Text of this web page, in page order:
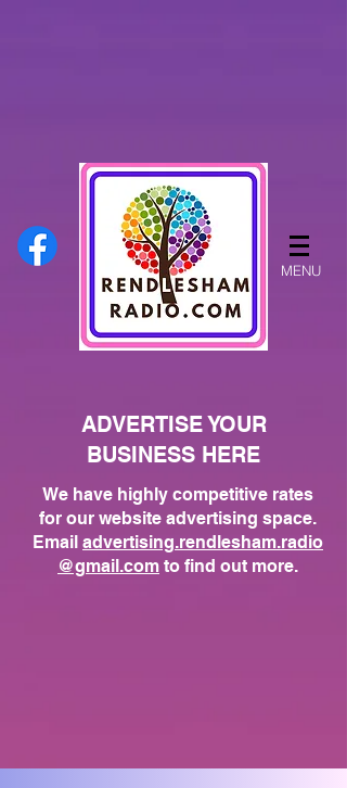
MENU
ADVERTISE YOUR
BUSINESS HERE
We have highly competitive rates
for our website advertising space.
Email advertising.rendlesham.radio
@gmail.com to find out more.